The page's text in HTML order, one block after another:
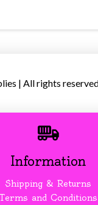
| All rights
Information
Shipping & Returns
Terms and Conditions